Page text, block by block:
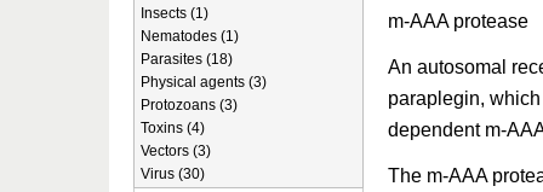
m-AAA protease
An autosomal
paraplegin,
dependent m-
The m-AAA
Insects (1)
Nematodes (1)
Parasites (18)
Physical agents (3)
Protozoans (3)
Toxins (4)
Vectors (3)
Virus (30)